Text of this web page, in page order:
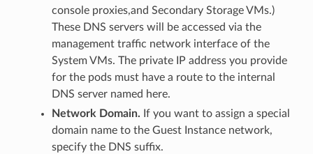
console proxies,and Secondary Storage VMs.)
These DNS servers will be accessed via the
management traffic network interface of the
System VMs. The private IP address you provide
for the pods must have a route to the internal
DNS server named here.
Network Domain. If you want to assign a special
domain name to the Guest Instance network,
specify the DNS suffix.